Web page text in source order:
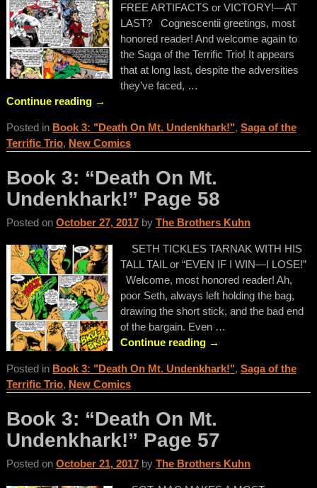
FREE ARTIFACTS or VICTORY!—AT
LAST? Cognescentii greetings, most
honored reader! And welcome again to
the Saga of the Terrific Trio! It appears
that at long last, despite the adversities
they’ve faced, …
Continue reading →
Posted in Book 3: "Death On Mt. Undenkhark!", Saga of the
Terrific Trio, New Comics
Book 3: “Death On Mt.
Undenkhark!” Page 58
Posted on October 27, 2017 by The Brothers Kuhn
SETH TICKLES TARNAK WITH HIS
TALL TAIL or “EVEN IF I WIN—I LOSE!”
Welcome, most honored reader! Ah,
poor Seth, always left holding the bag,
drawing the short stick, and the bad end
of the bargain. Even …
Continue reading →
Posted in Book 3: "Death On Mt. Undenkhark!", Saga of the
Terrific Trio, New Comics
Book 3: “Death On Mt.
Undenkhark!” Page 57
Posted on October 21, 2017 by The Brothers Kuhn